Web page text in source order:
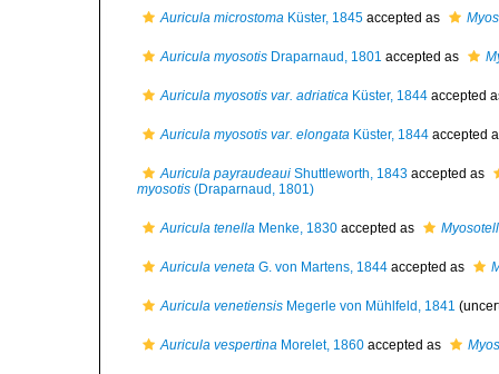
Auricula microstoma Küster, 1845 accepted as
Auricula myosotis Draparnaud, 1801 accepted as
Auricula myosotis var. adriatica Küster, 1844 accepted
Auricula myosotis var. elongata Küster, 1844 accepted
Auricula payraudeaui Shuttleworth, 1843 accepted as
myosotis (Draparnaud, 1801)
Auricula tenella Menke, 1830 accepted as
Auricula veneta G. von Martens, 1844 accepted as
Auricula venetiensis Megerle von Mühlfeld, 1841
Auricula vespertina Morelet, 1860 accepted as